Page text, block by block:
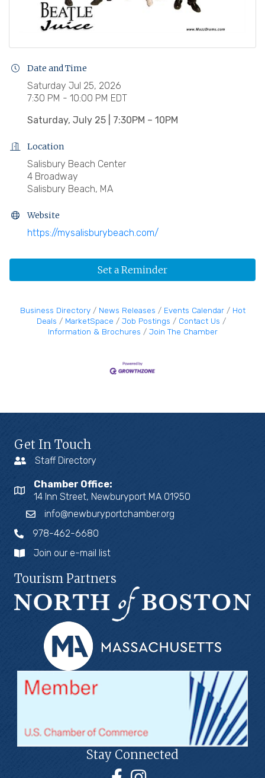
Date and Time
Saturday Jul 25, 2026
7:30 PM - 10:00 PM EDT
Saturday, July 25 | 7:30PM – 10PM
Location
Salisbury Beach Center
4 Broadway
Salisbury Beach, MA
Website
https://mysalisburybeach.com/
Set a Reminder
Business Directory News Releases Events Calendar
Hot
Deals
MarketSpace Job Postings
Contact Us
Information & Brochures
Join The Chamber
Get In Touch
Staff Directory
Chamber Office:
14 Inn Street, Newburyport MA 01950
info@newburyportchamber.org
978-462-6680
Join our e-mail list
Tourism Partners
Stay Connected